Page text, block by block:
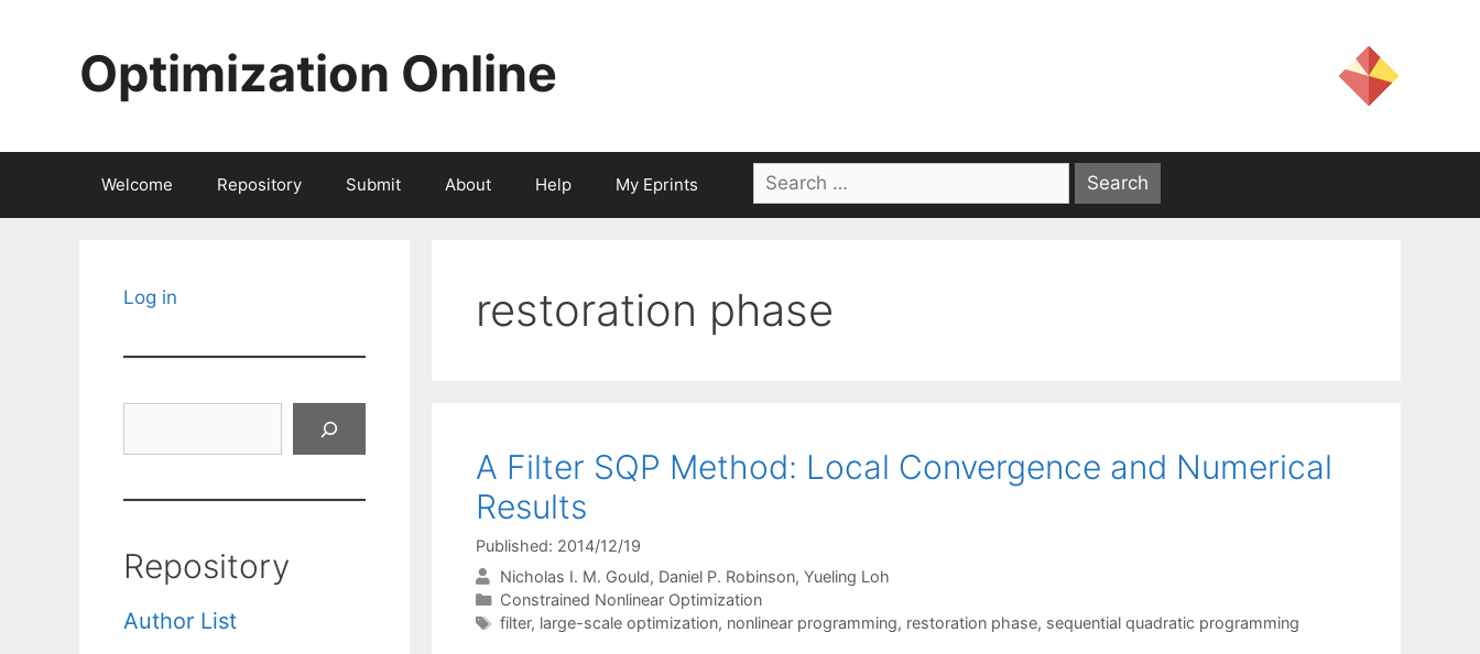
Optimization Online
Welcome Repository Submit About Help My Eprints
Search
for:
restoration phase
A Filter SQP Method: Local Convergence and Numerical
Results
Published: 2014/12/19
Nicholas I. M. Gould Daniel P. Robinson Yueling Loh
Categories
Constrained Nonlinear Optimization
Tags
filter, large-scale optimization, nonlinear programming, restoration phase, sequential quadratic programming
Log in
Repository
Author List